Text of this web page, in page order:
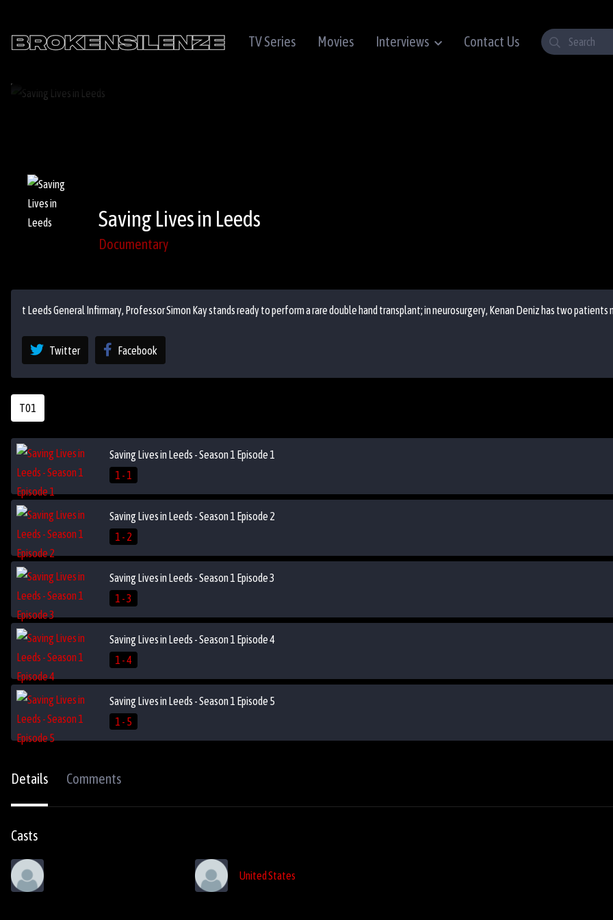
TV Series Movies Interviews Contact Us
Saving Lives in Leeds
Documentary
t Leeds General Infirmary, Professor Simon Kay stands ready to perform a rare double hand transplant; in neurosurgery, Kenan Deniz has two patients
Twitter Facebook
T01
Saving Lives in Leeds - Season 1 Episode 1
1 - 1
Saving Lives in Leeds - Season 1 Episode 2
1 - 2
Saving Lives in Leeds - Season 1 Episode 3
1 - 3
Saving Lives in Leeds - Season 1 Episode 4
1 - 4
Saving Lives in Leeds - Season 1 Episode 5
1 - 5
Details Comments
Casts
United States